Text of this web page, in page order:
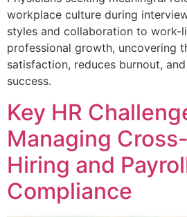
workplace culture during
styles and collaboration to work-
professional growth, uncovering
satisfaction, reduces burnout,
success.
Key HR
Managing
Hiring and
Compliance